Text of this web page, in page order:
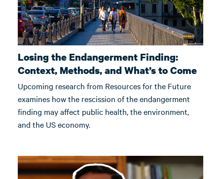
Losing the Endangerment Finding:
Context, Methods, and What’s to Come
Upcoming research from Resources for the Future
examines how the rescission of the endangerment
finding may affect public health, the environment,
and the US economy.